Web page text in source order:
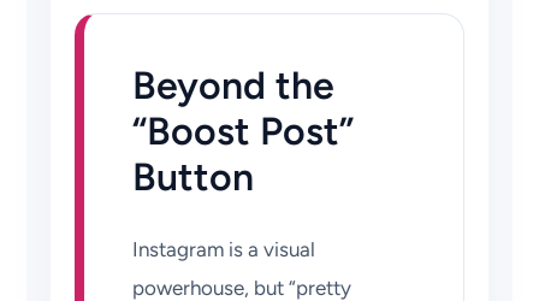
Beyond the
“Boost Post”
Button
Instagram is a visual
powerhouse, but “pretty